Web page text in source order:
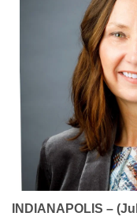
INDIANAPOLIS –